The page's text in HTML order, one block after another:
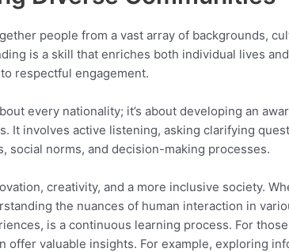
people from a vast array of backgrounds,
is a skill that enriches both individual lives
respectful engagement.
every nationality; it’s about developing an
It involves active listening, asking clarifying
social norms, and decision-making processes.
creativity, and a more inclusive society.
the nuances of human interaction in
is a continuous learning process. For
valuable insights. For example, exploring